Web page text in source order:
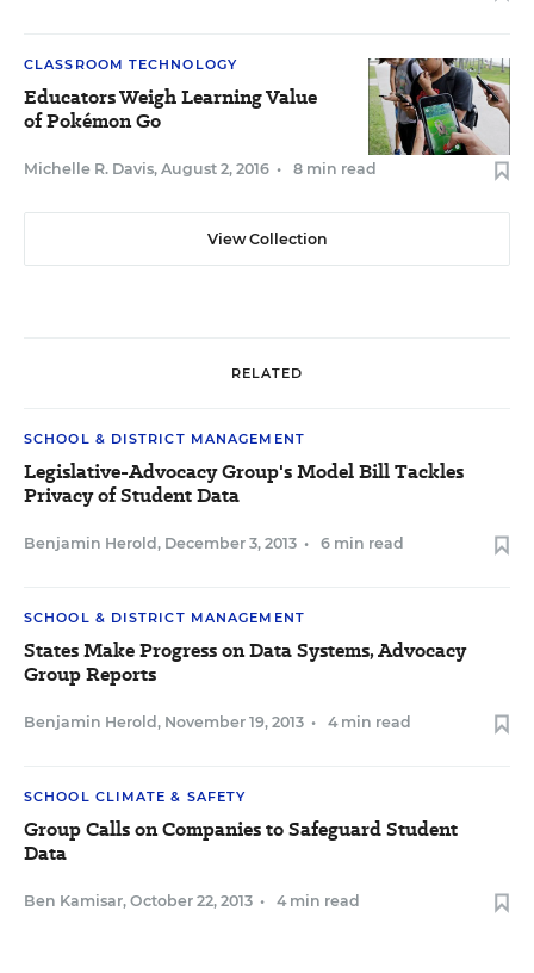
CLASSROOM TECHNOLOGY
Educators Weigh Learning Value
of Pokémon Go
Michelle R. Davis, August 2, 2016 • 8 min read
View Collection
RELATED
SCHOOL & DISTRICT MANAGEMENT
Legislative-Advocacy Group's Model Bill Tackles
Privacy of Student Data
Benjamin Herold , December 3, 2013 • 6 min read
SCHOOL & DISTRICT MANAGEMENT
States Make Progress on Data Systems, Advocacy
Group Reports
Benjamin Herold , November 19, 2013 • 4 min read
SCHOOL CLIMATE & SAFETY
Group Calls on Companies to Safeguard Student
Data
Ben Kamisar, October 22, 2013 • 4 min read